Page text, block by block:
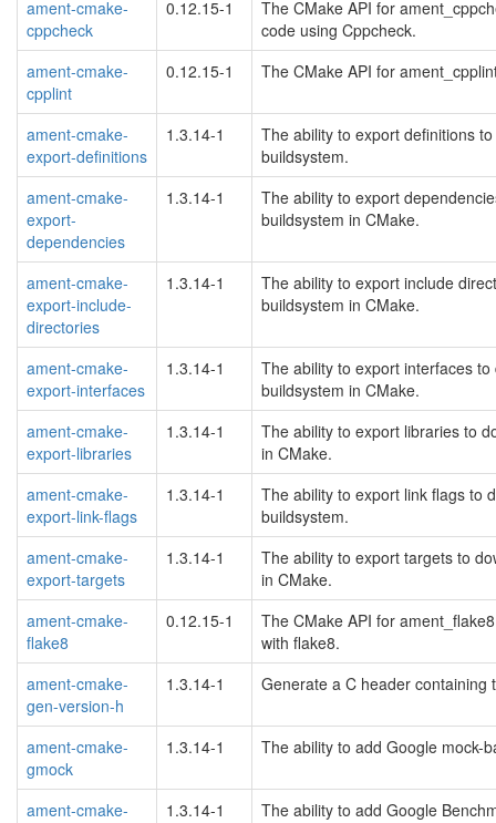
ament-cmake-
cppcheck
0.12.15-1
The CMake API for
code using Cppcheck.
ament-cmake-
cpplint
0.12.15-1 The CMake API for
ament-cmake-
export-definitions
1.3.14-1
The ability to export definitions
buildsystem.
ament-cmake-
export-
dependencies
1.3.14-1
The ability to export
buildsystem in CMake.
ament-cmake-
export-include-
directories
1.3.14-1
The ability to export include
buildsystem in CMake.
ament-cmake-
export-interfaces
1.3.14-1
The ability to export interfaces
buildsystem in CMake.
ament-cmake-
export-libraries
1.3.14-1
The ability to export libraries to
in CMake.
ament-cmake-
export-link-flags
1.3.14-1
The ability to export link flags to
buildsystem.
ament-cmake-
export-targets
1.3.14-1
The ability to export targets to
in CMake.
ament-cmake-
flake8
0.12.15-1
The CMake API for
with flake8.
ament-cmake-
gen-version-h
1.3.14-1 Generate a C header
ament-cmake-
gmock
1.3.14-1 The ability to add Google mock-
ament-cmake-
1.3.14-1 The ability to add Google